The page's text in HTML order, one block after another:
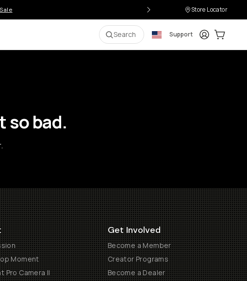
Store Locator
Search Support LoginCart:
bad.
Moment
Pro Camera II
Get Involved
Become a Member
Creator Programs
Become a Dealer